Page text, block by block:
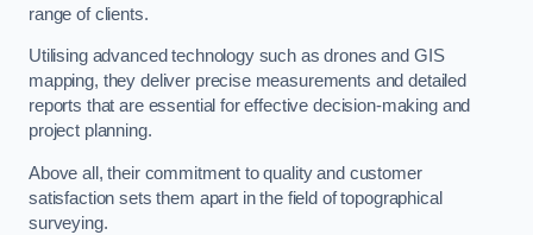
range of clients.
Utilising advanced technology such as drones and GIS
mapping, they deliver precise measurements and detailed
reports that are essential for effective decision-making and
project planning.
Above all, their commitment to quality and customer
satisfaction sets them apart in the field of topographical
surveying.